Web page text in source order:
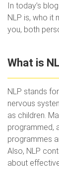
In today’s
NLP is, who it
you, both
What is
NLP stands
nervous
as children.
programmed,
programmes
Also, NLP
about